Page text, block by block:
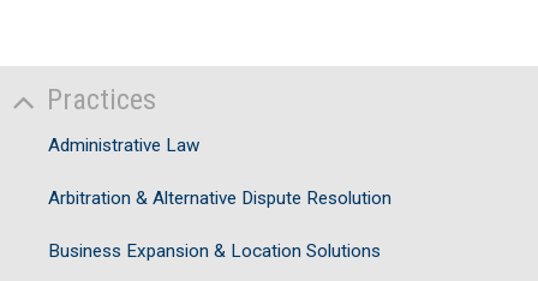
Practices
Administrative Law
Arbitration & Alternative Dispute Resolution
Business Expansion & Location Solutions